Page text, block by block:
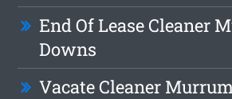
End Of Lease Cleaner
Downs
Vacate Cleaner